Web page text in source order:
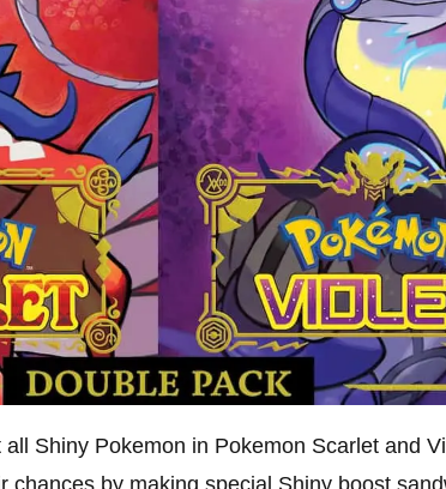
Shiny Pokemon in Pokemon Scarlet and
chances by making special Shiny boost